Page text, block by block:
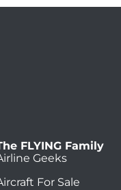
FLYING Family
Geeks
For Sale